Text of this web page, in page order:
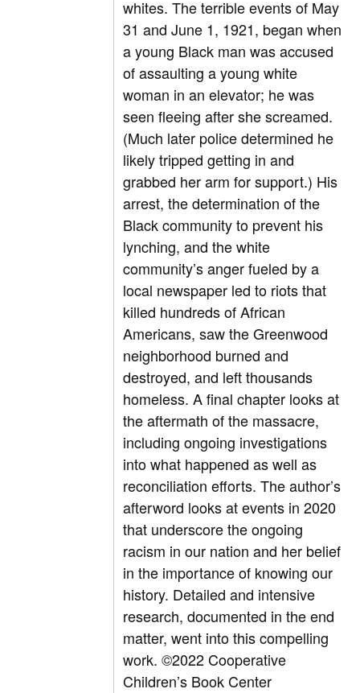
whites. The terrible events of May
31 and June 1, 1921, began when
a young Black man was accused
of assaulting a young white
woman in an elevator; he was
seen fleeing after she screamed.
(Much later police determined he
likely tripped getting in and
grabbed her arm for support.) His
arrest, the determination of the
Black community to prevent his
lynching, and the white
community’s anger fueled by a
local newspaper led to riots that
killed hundreds of African
Americans, saw the Greenwood
neighborhood burned and
destroyed, and left thousands
homeless. A final chapter looks at
the aftermath of the massacre,
including ongoing investigations
into what happened as well as
reconciliation efforts. The author’s
afterword looks at events in 2020
that underscore the ongoing
racism in our nation and her belief
in the importance of knowing our
history. Detailed and intensive
research, documented in the end
matter, went into this compelling
work.©2022 Cooperative
Children’s Book Center